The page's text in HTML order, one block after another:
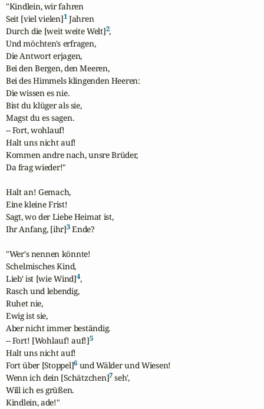
"Kindlein, wir fahren
Seit [viel vielen]1 Jahren
Durch die [weit weite Welt]2,
Und möchten's erfragen,
Die Antwort erjagen,
Bei den Bergen, den Meeren,
Bei des Himmels klingenden Heeren:
Die wissen es nie.
Bist du klüger als sie,
Magst du es sagen.
-- Fort, wohlauf!
Halt uns nicht auf!
Kommen andre nach, unsre Brüder,
Da frag wieder!"
Halt an! Gemach,
Eine kleine Frist!
Sagt, wo der Liebe Heimat ist,
Ihr Anfang, [ihr]3 Ende?
"Wer's nennen könnte!
Schelmisches Kind,
Lieb' ist [wie Wind]4,
Rasch und lebendig,
Ruhet nie,
Ewig ist sie,
Aber nicht immer beständig.
-- Fort! [Wohlauf! auf!]5
Halt uns nicht auf!
Fort über [Stoppel]6 und Wälder und Wiesen!
Wenn ich dein [Schätzchen]7 seh',
Will ich es grüßen.
Kindlein, ade!"